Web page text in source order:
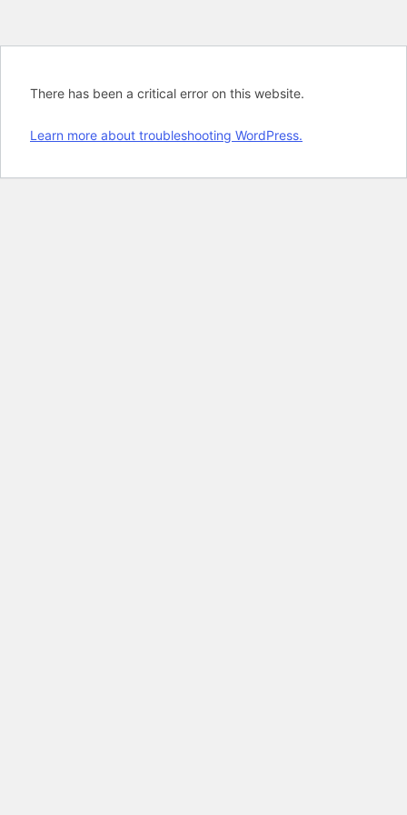
There has been a critical error on this website.
Learn more about troubleshooting WordPress.